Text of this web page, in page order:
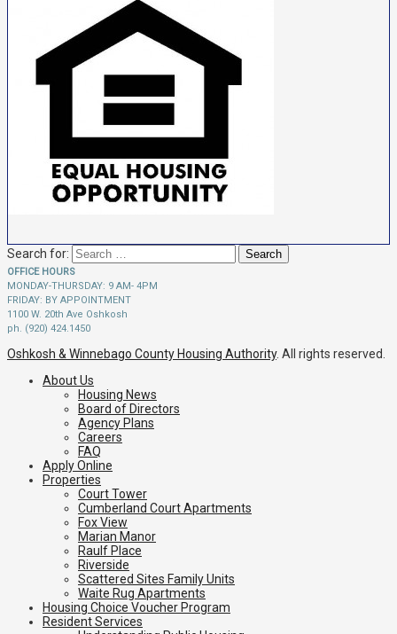
Search for:
OFFICE HOURS
MONDAY-THURSDAY: 9 AM- 4PM
FRIDAY: BY APPOINTMENT
1100 W. 20th Ave Oshkosh
ph. (920) 424.1450
Oshkosh & Winnebago County Housing Authority. All rights reserved.
About Us
Housing News
Board of Directors
Agency Plans
Careers
FAQ
Apply Online
Properties
Court Tower
Cumberland Court Apartments
Fox View
Marian Manor
Raulf Place
Riverside
Scattered Sites Family Units
Waite Rug Apartments
Housing Choice Voucher Program
Resident Services